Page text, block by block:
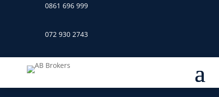
0861 696 999
072 930 2743